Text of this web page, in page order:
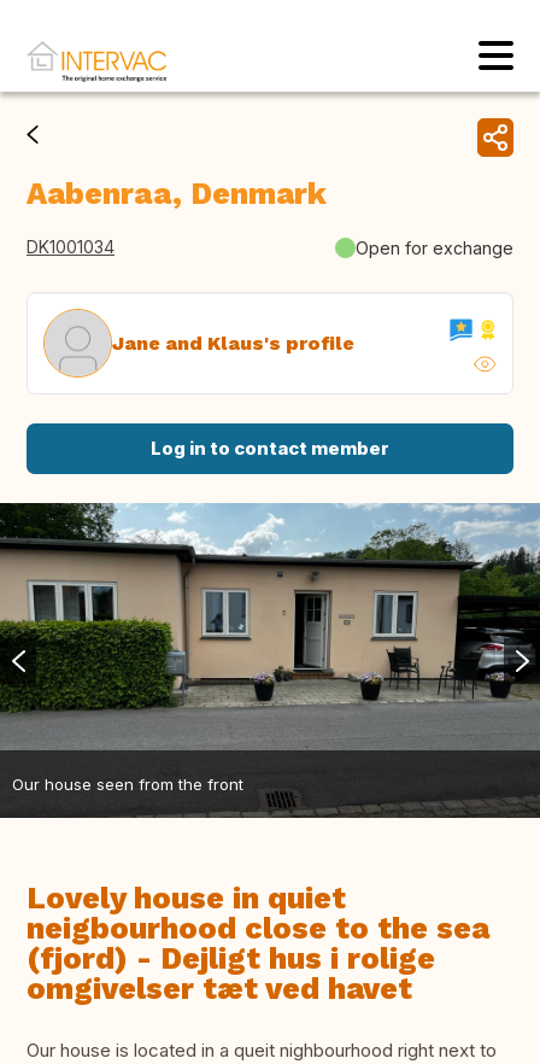
Aabenraa, Denmark
DK1001034 Open for exchange
Jane and Klaus's profile
Log in to contact member
Our house seen from the front
Lovely house in quiet
neigbourhood close to the sea
(fjord) - Dejligt hus i rolige
omgivelser tæt ved havet
Our house is located in a queit nighbourhood right next to